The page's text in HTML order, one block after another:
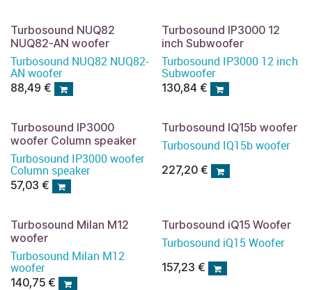
Turbosound NUQ82
NUQ82-AN woofer
Turbosound NUQ82 NUQ82-
AN woofer
88,49 €
Turbosound IP3000 12
inch Subwoofer
Turbosound IP3000 12 inch
Subwoofer
130,84 €
Turbosound IP3000
woofer Column speaker
Turbosound IP3000 woofer
Column speaker
57,03 €
Turbosound IQ15b woofer
Turbosound IQ15b woofer
227,20€
Turbosound Milan M12
woofer
Turbosound Milan M12
woofer
140,75 €
Turbosound iQ15 Woofer
Turbosound iQ15 Woofer
157,23 €